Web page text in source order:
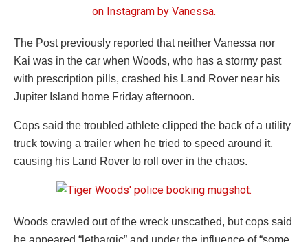
The Post previously reported that neither Vanessa nor
Kai was in the car when Woods, who has a stormy past
with prescription pills, crashed his Land Rover near his
Jupiter Island home Friday afternoon.
Cops said the troubled athlete clipped the back of a utility
truck towing a trailer when he tried to speed around it,
causing his Land Rover to roll over in the chaos.
Woods crawled out of the wreck unscathed, but cops said